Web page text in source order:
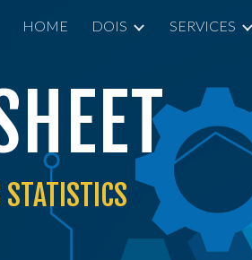
Skip to navigation
HOME DOIS SERVICES
STATISTICS